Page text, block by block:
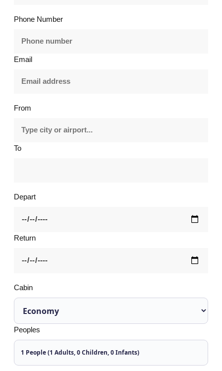
Phone Number
Email
From
To
Depart
Return
Cabin
Peoples
1 People (1 Adults, 0 Children, 0 Infants)